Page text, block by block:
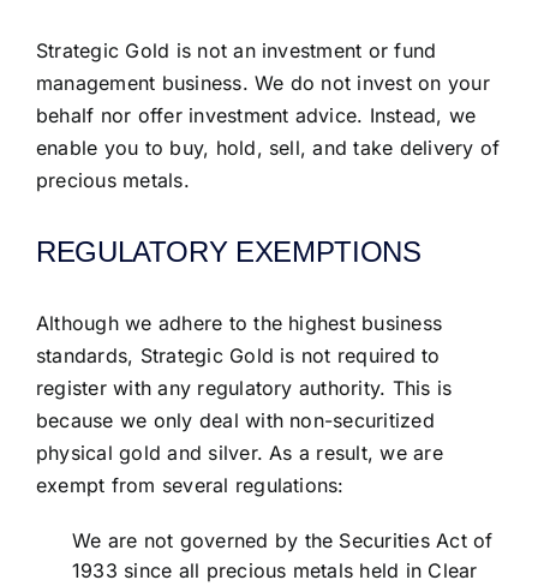
Strategic Gold is not an investment or fund
management business. We do not invest on your
behalf nor offer investment advice. Instead, we
enable you to buy, hold, sell, and take delivery of
precious metals.
REGULATORY EXEMPTIONS
Although we adhere to the highest business
standards, Strategic Gold is not required to
register with any regulatory authority. This is
because we only deal with non-securitized
physical gold and silver. As a result, we are
exempt from several regulations:
We are not governed by the Securities Act of
1933 since all precious metals held in Clear